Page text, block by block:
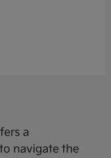
a
navigate the